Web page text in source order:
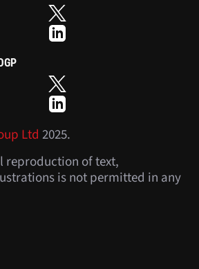
Ltd 2025.
reproduction of text,
is not permitted in any